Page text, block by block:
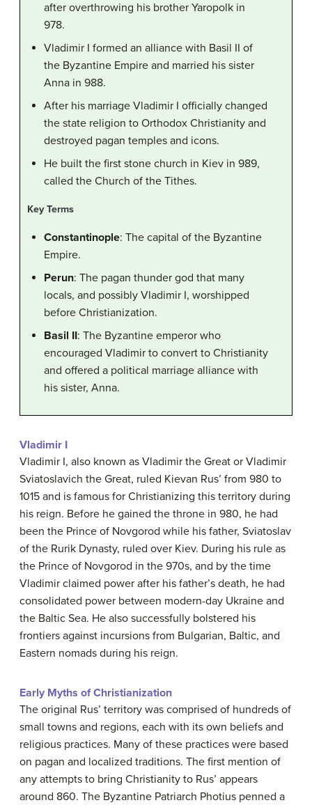
after overthrowing his brother Yaropolk in
978.
Vladimir I formed an alliance with Basil II of
the Byzantine Empire and married his sister
Anna in 988.
After his marriage Vladimir I officially changed
the state religion to Orthodox Christianity and
destroyed pagan temples and icons.
He built the first stone church in Kiev in 989,
called the Church of the Tithes.
Key Terms
Constantinople: The capital of the Byzantine
Empire.
Perun: The pagan thunder god that many
locals, and possibly Vladimir I, worshipped
before Christianization.
Basil II: The Byzantine emperor who
encouraged Vladimir to convert to Christianity
and offered a political marriage alliance with
his sister, Anna.
Vladimir I
Vladimir I, also known as Vladimir the Great or Vladimir
Sviatoslavich the Great, ruled Kievan Rus’ from 980 to
1015 and is famous for Christianizing this territory during
his reign. Before he gained the throne in 980, he had
been the Prince of Novgorod while his father, Sviatoslav
of the Rurik Dynasty, ruled over Kiev. During his rule as
the Prince of Novgorod in the 970s, and by the time
Vladimir claimed power after his father’s death, he had
consolidated power between modern-day Ukraine and
the Baltic Sea. He also successfully bolstered his
frontiers against incursions from Bulgarian, Baltic, and
Eastern nomads during his reign.
Early Myths of Christianization
The original Rus’ territory was comprised of hundreds of
small towns and regions, each with its own beliefs and
religious practices. Many of these practices were based
on pagan and localized traditions. The first mention of
any attempts to bring Christianity to Rus’ appears
around 860. The Byzantine Patriarch Photius penned a